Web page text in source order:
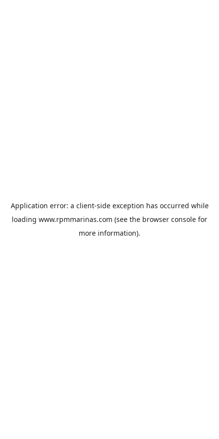
Application error: a client-side exception has occurred while
loading www.rpmmarinas.com (see the browser console for
more information).